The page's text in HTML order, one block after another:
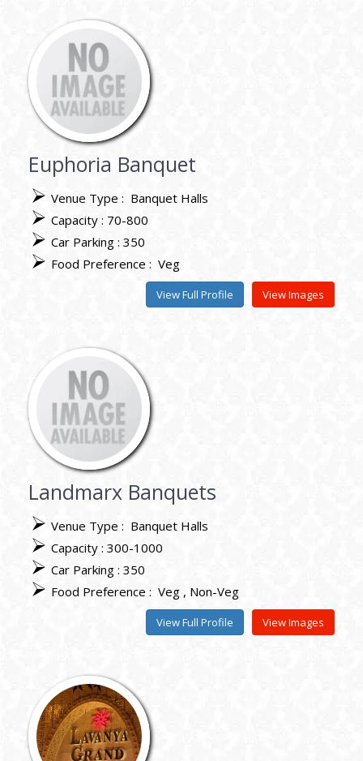
Euphoria Banquet
Venue Type : Banquet Halls
Capacity : 70-800
Car Parking : 350
Food Preference : Veg
View Images
View Full Profile
Landmarx Banquets
Venue Type : Banquet Halls
Capacity : 300-1000
Car Parking : 350
Food Preference : Veg Non-Veg
View Images
View Full Profile